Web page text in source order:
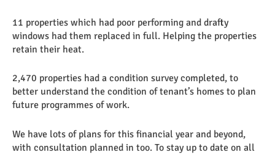
11 properties which had poor performing and drafty
windows had them replaced in full. Helping the properties
retain their heat.
2,470 properties had a condition survey completed, to
better understand the condition of tenant’s homes to plan
future programmes of work.
We have lots of plans for this financial year and beyond,
with consultation planned in too. To stay up to date on all